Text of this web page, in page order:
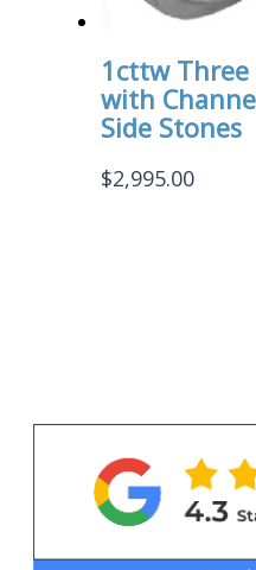
1cttw Three
with
Side Stones
$2,995.00